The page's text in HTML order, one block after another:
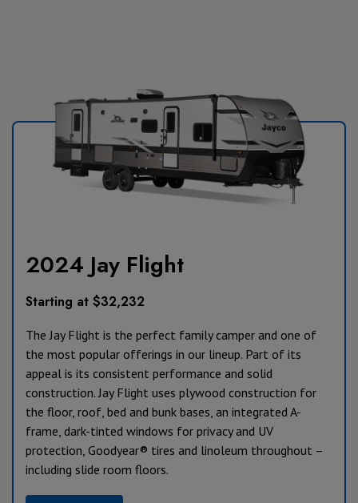
2024 Jay Flight
Starting at $32,232
The Jay Flight is the perfect family camper and one of
the most popular offerings in our lineup. Part of its
appeal is its consistent performance and solid
construction. Jay Flight uses plywood construction for
the floor, roof, bed and bunk bases, an integrated A-
frame, dark-tinted windows for privacy and UV
protection, Goodyear® tires and linoleum throughout –
including slide room floors.